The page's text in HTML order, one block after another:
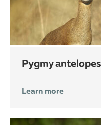
pygmy antelopes
Learn more